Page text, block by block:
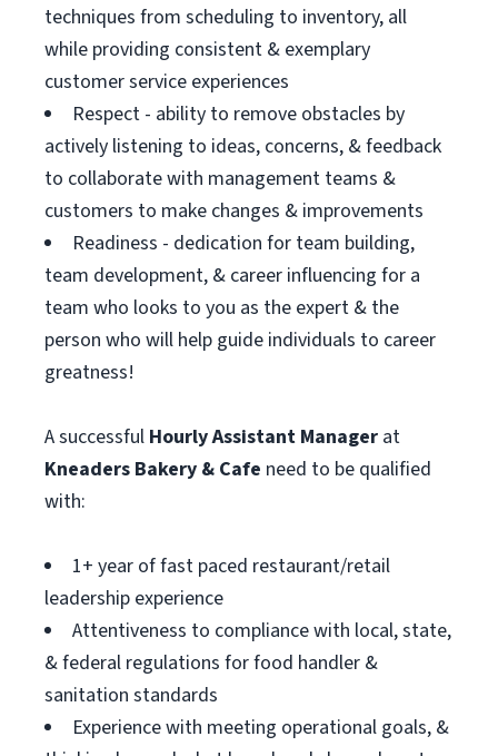
techniques from scheduling to inventory, all
while providing consistent & exemplary
customer service experiences
Respect - ability to remove obstacles by
actively listening to ideas, concerns, & feedback
to collaborate with management teams &
customers to make changes & improvements
Readiness - dedication for team building,
team development, & career influencing for a
team who looks to you as the expert & the
person who will help guide individuals to career
greatness!
A successful Hourly Assistant Manager at
Kneaders Bakery & Cafe need to be qualified
with:
1+ year of fast paced restaurant/retail
leadership experience
Attentiveness to compliance with local, state,
& federal regulations for food handler &
sanitation standards
Experience with meeting operational goals, &